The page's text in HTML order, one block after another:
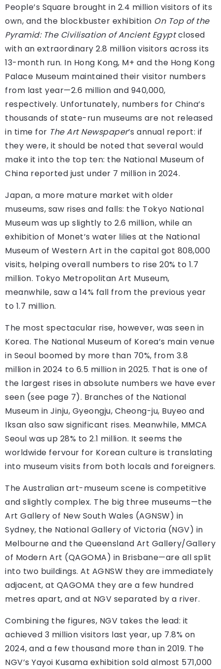
People’s Square brought in 2.4 million visitors of its
own, and the blockbuster exhibition On Top of the
Pyramid: The Civilisation of Ancient Egyptclosed
with an extraordinary 2.8 million visitors across its
13-month run. In Hong Kong, M+ and the Hong Kong
Palace Museum maintained their visitor numbers
from last year—2.6 million and 940,000,
respectively. Unfortunately, numbers for China’s
thousands of state-run museums are not released
in time for The Art Newspaper’s annual report: if
they were, it should be noted that several would
make it into the top ten: the National Museum of
China reported just under 7 million in 2024.
Japan, a more mature market with older
museums, saw rises and falls: the Tokyo National
Museum was up slightly to 2.6 million, while an
exhibition of Monet’s water lilies at the National
Museum of Western Art in the capital got 808,000
visits, helping overall numbers to rise 20% to 1.7
million. Tokyo Metropolitan Art Museum,
meanwhile, saw a 14% fall from the previous year
to 1.7 million.
The most spectacular rise, however, was seen in
Korea. The National Museum of Korea’s main venue
in Seoul boomed by more than 70%, from 3.8
million in 2024 to 6.5 million in 2025. That is one of
the largest rises in absolute numbers we have ever
seen (see page 7). Branches of the National
Museum in Jinju, Gyeongju, Cheong-ju, Buyeo and
Iksan also saw significant rises. Meanwhile, MMCA
Seoul was up 28% to 2.1 million. It seems the
worldwide fervour for Korean culture is translating
into museum visits from both locals and foreigners.
The Australian art-museum scene is competitive
and slightly complex. The big three museums—the
Art Gallery of New South Wales (AGNSW) in
Sydney, the National Gallery of Victoria (NGV) in
Melbourne and the Queensland Art Gallery/Gallery
of Modern Art (QAGOMA) in Brisbane—are all split
into two buildings. At AGNSW they are immediately
adjacent, at QAGOMA they are a few hundred
metres apart, and at NGV separated by a river.
Combining the figures, NGV takes the lead: it
achieved 3 million visitors last year, up 7.8% on
2024, and a few thousand more than in 2019. The
NGV’s Yayoi Kusama exhibition sold almost 571,000